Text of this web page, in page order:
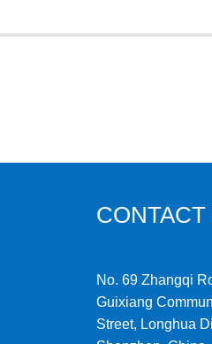
CONTACT
No. 69 Zhangqi
Guixiang
Street, Longhua